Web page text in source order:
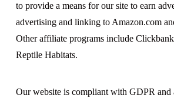
to provide a means for our site to earn
advertising and linking to Amazon.com
Other affiliate programs include
Reptile Habitats.
Our website is compliant with GDPR and